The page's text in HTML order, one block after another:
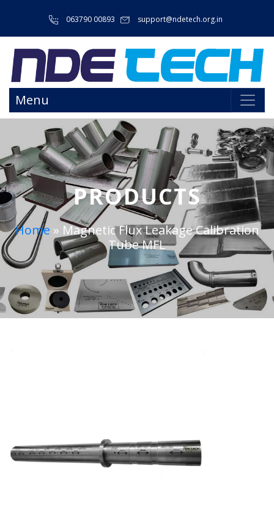
063790 00893 support@ndetech.org.in
Menu
PRODUCTS
Home » Magnetic Flux Leakage Calibration
Tube MFL